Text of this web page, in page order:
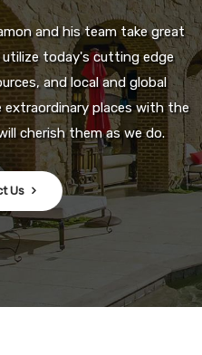
and his team take great
today's cutting edge
and local and global
places with the
cherish them as we do.
Us